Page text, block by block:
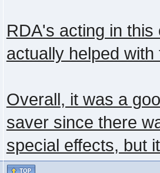
RDA's acting in
actually helped
Overall, it was a
saver since there
special effects, but